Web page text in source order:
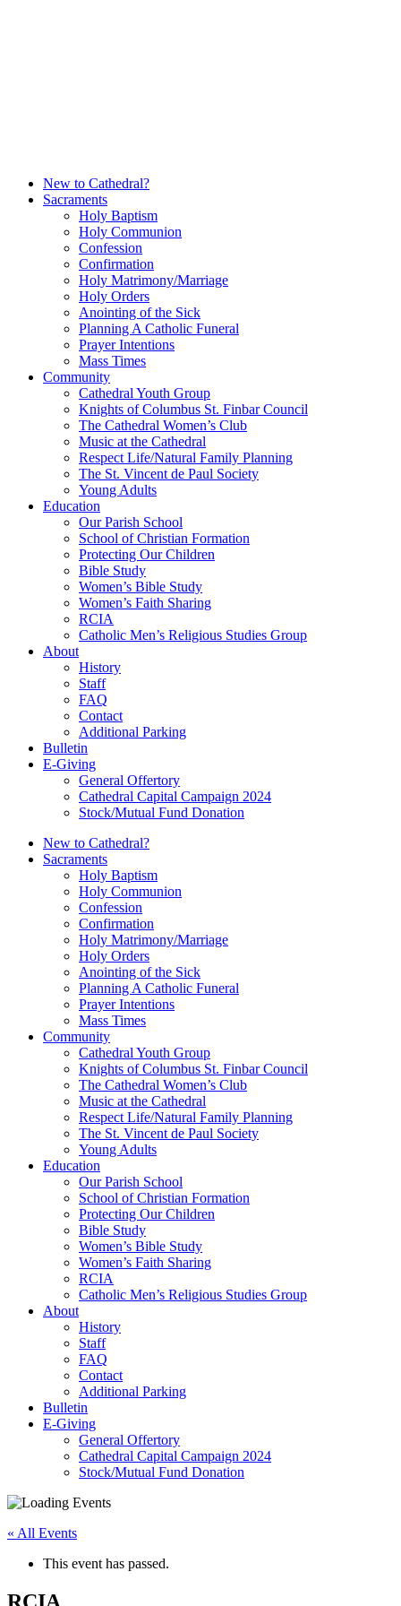
New to Cathedral?
Sacraments
Holy Baptism
Holy Communion
Confession
Confirmation
Holy Matrimony/Marriage
Holy Orders
Anointing of the Sick
Planning A Catholic Funeral
Prayer Intentions
Mass Times
Community
Cathedral Youth Group
Knights of Columbus St. Finbar Council
The Cathedral Women’s Club
Music at the Cathedral
Respect Life/Natural Family Planning
The St. Vincent de Paul Society
Young Adults
Education
Our Parish School
School of Christian Formation
Protecting Our Children
Bible Study
Women’s Bible Study
Women’s Faith Sharing
RCIA
Catholic Men’s Religious Studies Group
About
History
Staff
FAQ
Contact
Additional Parking
Bulletin
E-Giving
General Offertory
Cathedral Capital Campaign 2024
Stock/Mutual Fund Donation
New to Cathedral?
Sacraments
Holy Baptism
Holy Communion
Confession
Confirmation
Holy Matrimony/Marriage
Holy Orders
Anointing of the Sick
Planning A Catholic Funeral
Prayer Intentions
Mass Times
Community
Cathedral Youth Group
Knights of Columbus St. Finbar Council
The Cathedral Women’s Club
Music at the Cathedral
Respect Life/Natural Family Planning
The St. Vincent de Paul Society
Young Adults
Education
Our Parish School
School of Christian Formation
Protecting Our Children
Bible Study
Women’s Bible Study
Women’s Faith Sharing
RCIA
Catholic Men’s Religious Studies Group
About
History
Staff
FAQ
Contact
Additional Parking
Bulletin
E-Giving
General Offertory
Cathedral Capital Campaign 2024
Stock/Mutual Fund Donation
« All Events
This event has passed.